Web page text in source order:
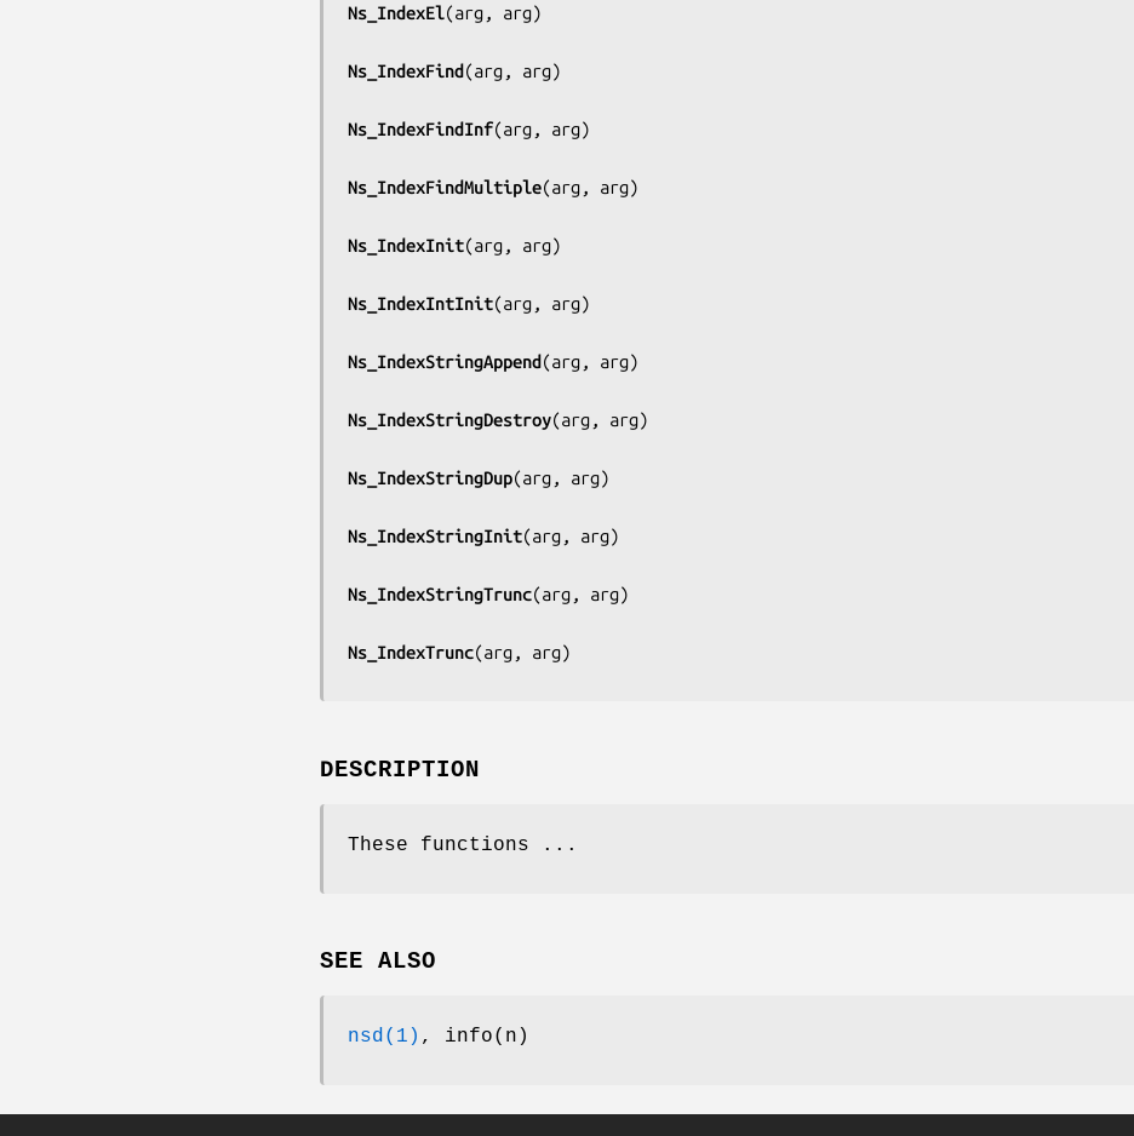
Ns_IndexEl(arg, arg)
Ns_IndexFind(arg, arg)
Ns_IndexFindInf(arg, arg)
Ns_IndexFindMultiple(arg, arg)
Ns_IndexInit(arg, arg)
Ns_IndexIntInit(arg, arg)
Ns_IndexStringAppend(arg, arg)
Ns_IndexStringDestroy(arg, arg)
Ns_IndexStringDup(arg, arg)
Ns_IndexStringInit(arg, arg)
Ns_IndexStringTrunc(arg, arg)
Ns_IndexTrunc(arg, arg
DESCRIPTION
These functions ...
SEE ALSO
nsd(1) , info(n)